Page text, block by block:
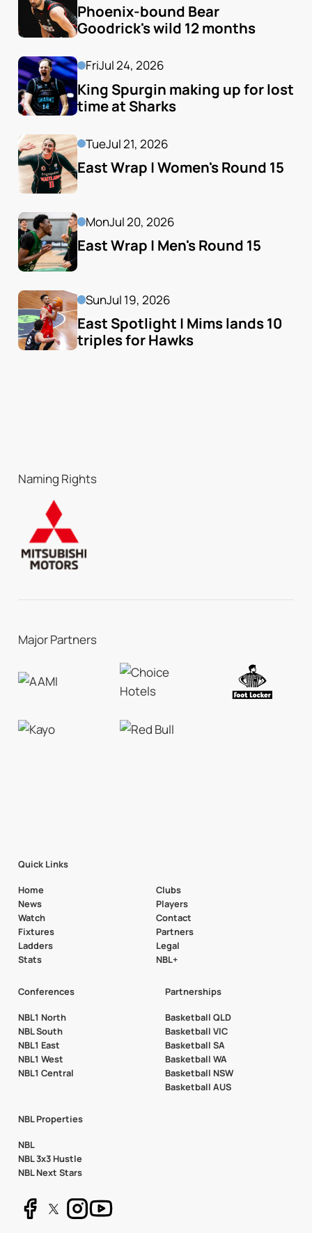
Phoenix-bound Bear
Goodrick's wild 12 months
FriJul 24, 2026
King Spurgin making up for lost
time at Sharks
TueJul 21, 2026
East Wrap | Women's Round 15
MonJul 20, 2026
East Wrap | Men's Round 15
SunJul 19, 2026
East Spotlight | Mims lands 10
triples for Hawks
Naming Rights
Major Partners
Quick Links
Home
News
Watch
Fixtures
Ladders
Stats
Clubs
Players
Contact
Partners
Legal
NBL+
Conferences
NBL1 North
NBL South
NBL1 East
NBL1 West
NBL1 Central
Partnerships
Basketball QLD
Basketball VIC
Basketball SA
Basketball WA
Basketball NSW
Basketball AUS
NBL Properties
NBL
NBL 3x3 Hustle
NBL Next Stars